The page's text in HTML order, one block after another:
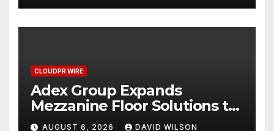
Minneapolis
CLOUDPR WIRE
Adex Group Expands
Mezzanine Floor Solutions to
Meet Rising Demand in
AUGUST 6, 2026 DAVID WILSON